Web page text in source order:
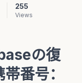
255
Views
の復
番号：